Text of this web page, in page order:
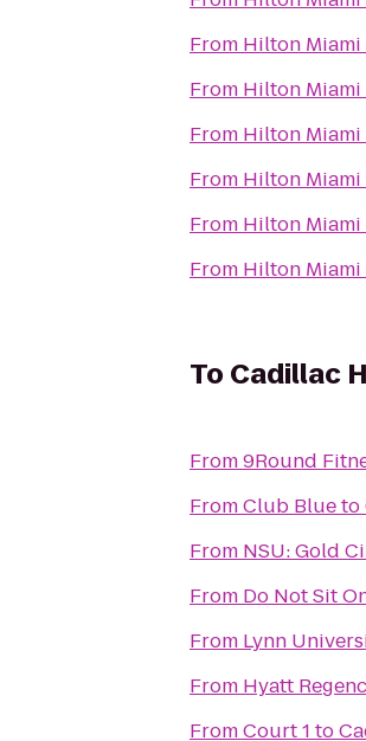
From Hilton
From Hilton
From Hilton
From Hilton
From Hilton
From Hilton
To Cadillac
From9Round
FromClub Blueto
From NSU: Gold
From Do Not Sit
From Lynn
From Hyatt
FromCourt 1 to